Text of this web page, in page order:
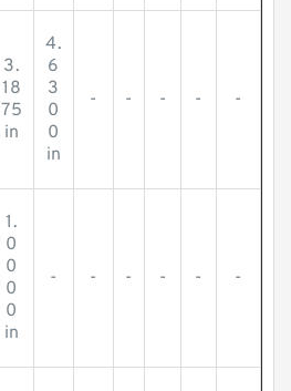
3.
18
75
in
4.
6
3
0
0
in
- - - - -
1.
0
0
0
0
in
- - - - - -